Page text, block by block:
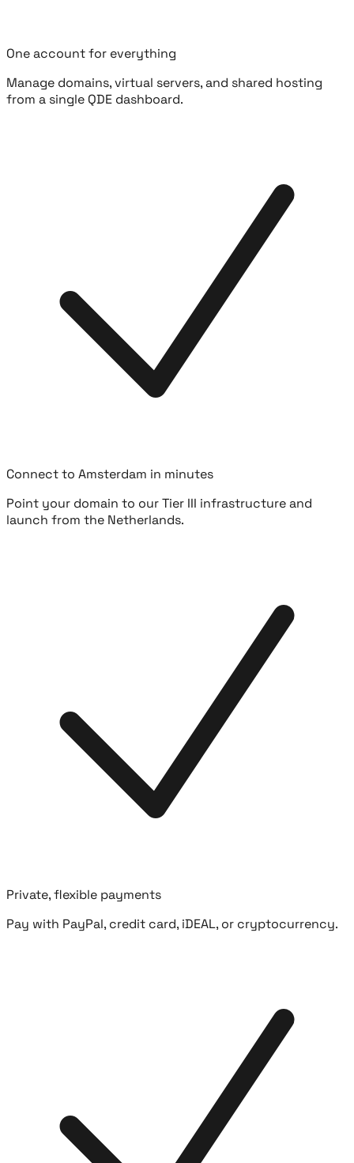
One account for everything
Manage domains, virtual servers, and shared hosting
from a single QDE dashboard.
Connect to Amsterdam in minutes
Point your domain to our Tier III infrastructure and
launch from the Netherlands.
Private, flexible payments
Pay with PayPal, credit card, iDEAL, or cryptocurrency.